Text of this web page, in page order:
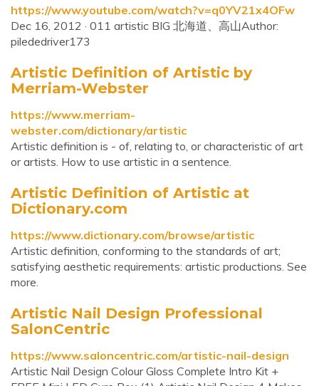
https://www.youtube.com/watch?v=q0YV21x4OFw
Dec 16, 2012 · 011 artistic BIG 北海道、高山Author:
pilededriver173
Artistic Definition of Artistic by
Merriam-Webster
https://www.merriam-
webster.com/dictionary/artistic
Artistic definition is - of, relating to, or characteristic of art
or artists. How to use artistic in a sentence.
Artistic Definition of Artistic at
Dictionary.com
https://www.dictionary.com/browse/artistic
Artistic definition, conforming to the standards of art;
satisfying aesthetic requirements: artistic productions. See
more.
Artistic Nail Design Professional
SalonCentric
https://www.saloncentric.com/artistic-nail-design
Artistic Nail Design Colour Gloss Complete Intro Kit +